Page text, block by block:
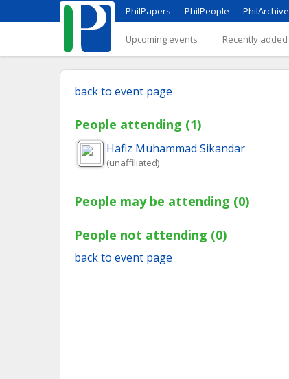
PhilPapers PhilPeople PhilArchive
Upcoming events Recently added
back to event page
People attending (1)
Hafiz Muhammad Sikandar
(unaffiliated)
People may be attending (0)
People not attending (0)
back to event page